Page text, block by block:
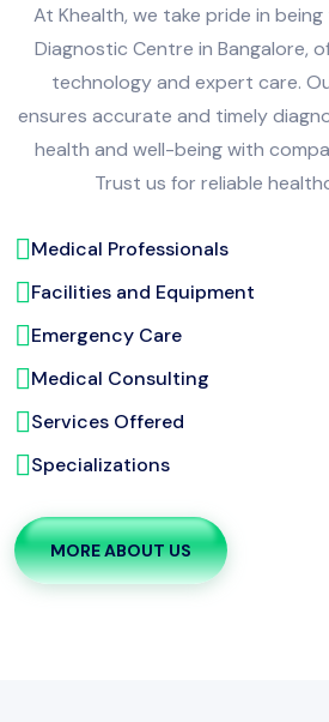
At Khealth, we take pride in
Diagnostic Centre in Bangalore,
technology and expert care.
ensures accurate and timely
health and well-being with
Trust us for reliable
Medical Professionals
Facilities and Equipment
Emergency Care
Medical Consulting
Services Offered
Specializations
MORE ABOUT US